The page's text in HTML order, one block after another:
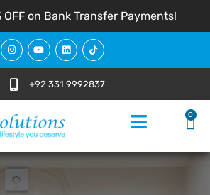
OFF on Bank Transfer Payments!
+92 331 9992837
0